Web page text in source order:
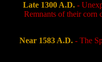
Late 1300 A.D. -
Remnants of their corn
Near 1583 A.D. - The